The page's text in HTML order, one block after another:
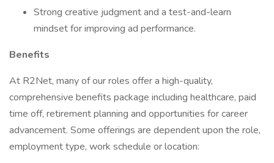
Strong creative judgment and a test-and-learn
mindset for improving ad performance.
Benefits
At R2Net, many of our roles offer a high-quality,
comprehensive benefits package including healthcare, paid
time off, retirement planning and opportunities for career
advancement. Some offerings are dependent upon the role,
employment type, work schedule or location: